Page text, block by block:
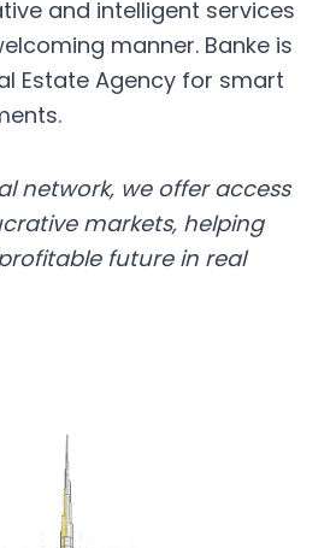
and intelligent services
manner. Banke is
Estate Agency for smart
network, we offer access
markets, helping
future in real